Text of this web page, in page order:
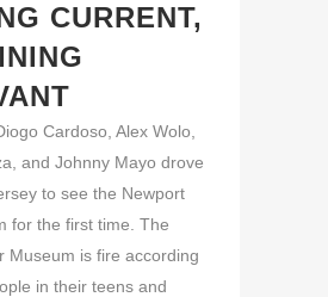
CURRENT,
Cardoso, Alex Wolo,
and Johnny Mayo drove
to see the Newport
for the first time. The
Museum is fire according
in their teens and